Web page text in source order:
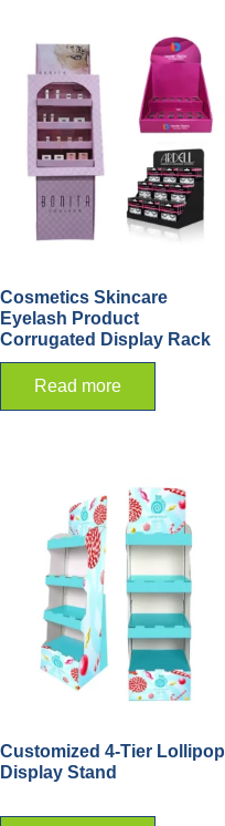
Cosmetics Skincare
Eyelash Product
Corrugated Display Rack
Read more
Customized 4-Tier Lollipop
Display Stand